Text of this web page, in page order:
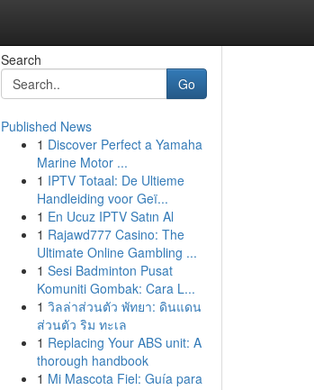
Search
Go
Published News
1 Discover Perfect a Yamaha
Marine Motor ...
1 IPTV Totaal: De Ultieme
Handleiding voor Geï...
1 En Ucuz IPTV Satın Al
1 Rajawd777 Casino: The
Ultimate Online Gambling ...
1 Sesi Badminton Pusat
Komuniti Gombak: Cara L...
1 วิลล่าส่วนตัว พัทยา: ดินแดน
ส่วนตัว ริม ทะเล
1 Replacing Your ABS unit: A
thorough handbook
1 Mi Mascota Fiel: Guía para